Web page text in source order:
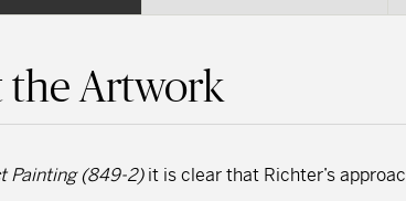
the Artwork
Painting (849-2)it is clear that Richter’s